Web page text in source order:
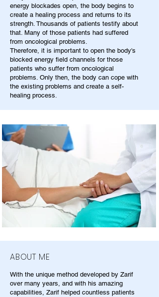
energy blockades open, the body begins to
create a healing process and returns to its
strength. Thousands of patients testify about
that. Many of those patients had suffered
from oncological problems.
Therefore, it is important to open the body's
blocked energy field channels for those
patients who suffer from oncological
problems. Only then, the body can cope with
the existing problems and create a self-
healing process.
ABOUT ME
With the unique method developed by Zarif
over many years, and with his amazing
capabilities, Zarif helped countless patients